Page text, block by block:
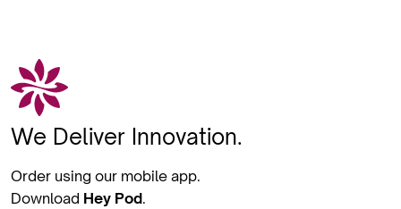
We Deliver Innovation.
Order using our mobile app.
Download Hey Pod.